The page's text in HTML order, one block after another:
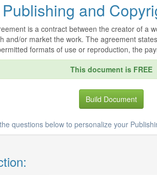
and
is a contract between the creator of a
and/or market the work. The agreement
formats of use or reproduction, the
This document is FREE
Build Document
questions below to personalize your